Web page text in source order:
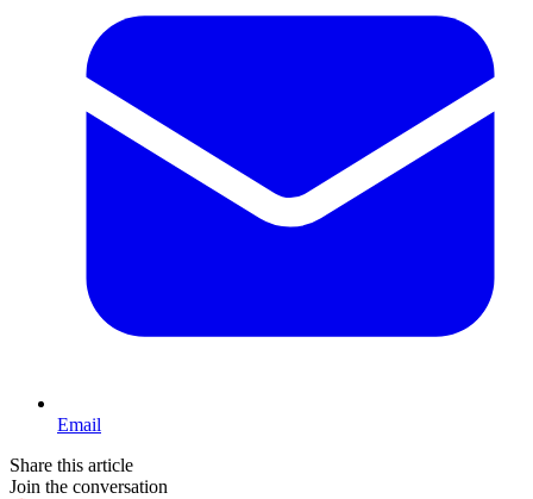
Email
Share this article
Join the conversation